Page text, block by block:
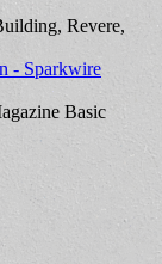
Revere,
- Sparkwire
Basic